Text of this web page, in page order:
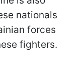
nationals
forces
fighters.